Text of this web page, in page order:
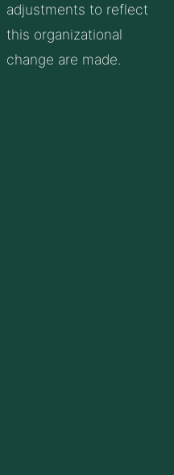
adjustments to reflect
this organizational
change are made.